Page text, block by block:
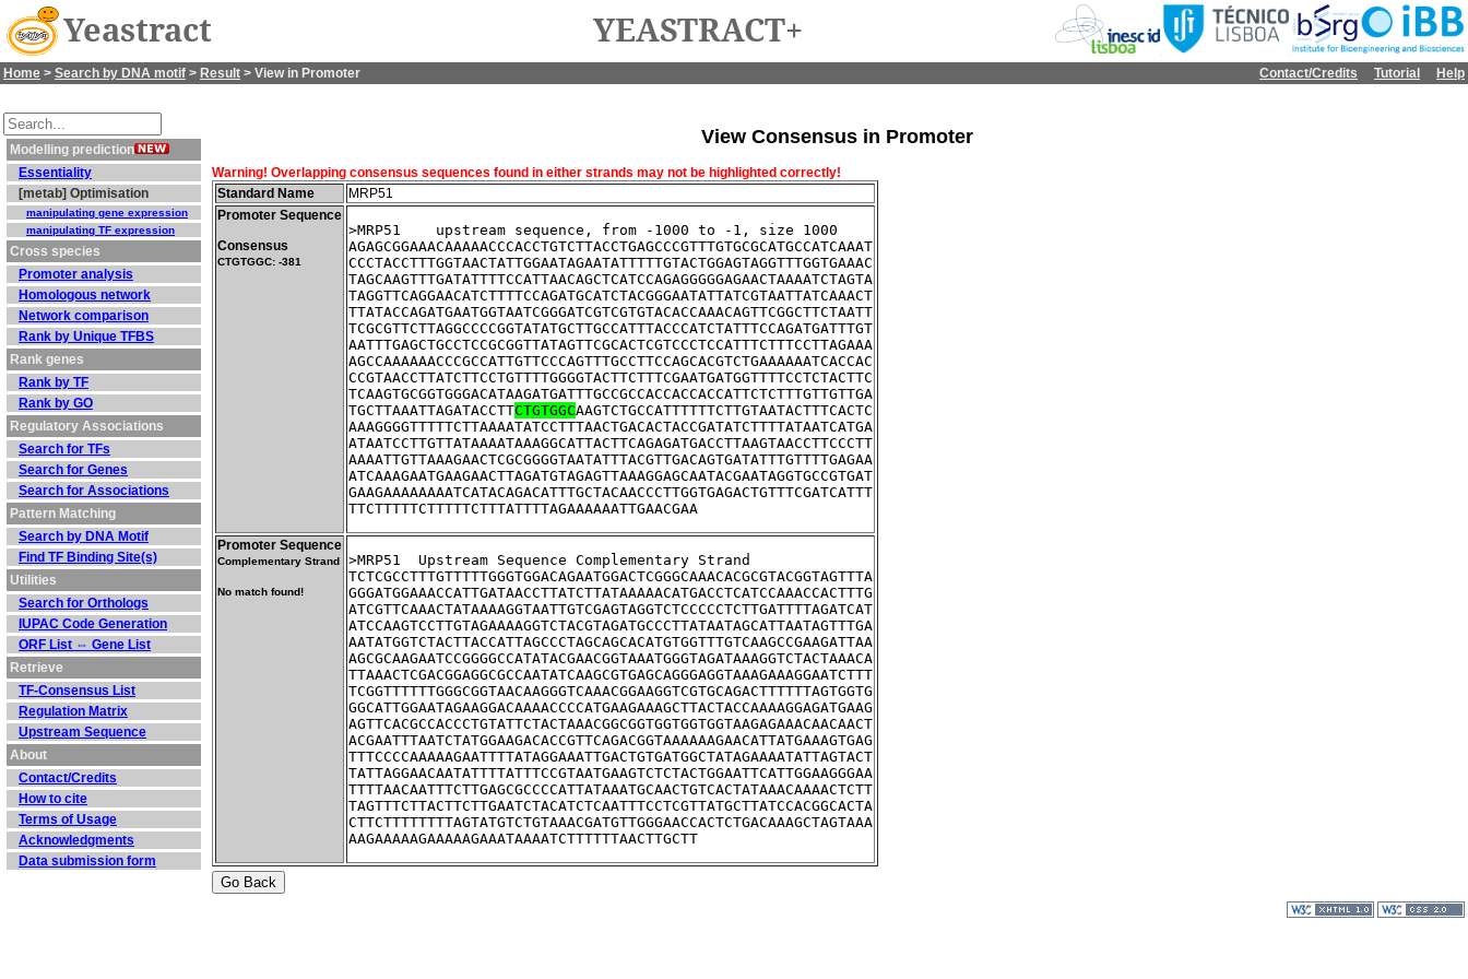
Yeastract YEASTRACT+
Home > Search by DNA motif > Result > View in Promoter Contact/Credits Tutorial Help
Modelling prediction
Essentiality
[metab] Optimisation
manipulating gene expression
manipulating TF expression
Cross species
Promoter analysis
Homologous network
Network comparison
Rank by Unique TFBS
Rank genes
Rank by TF
Rank by GO
Regulatory Associations
Search for TFs
Search for Genes
Search for Associations
Pattern Matching
Search by DNA Motif
Find TF Binding Site(s)
Utilities
Search for Orthologs
IUPAC Code Generation
ORF List ⇔ Gene List
Retrieve
TF-Consensus List
Regulation Matrix
Upstream Sequence
About
Contact/Credits
How to cite
Terms of Usage
Acknowledgments
Data submission form
View Consensus in Promoter
Warning! Overlapping consensus sequences found in either strands may not be highlighted correctly!
Standard Name
MRP51
Promoter Sequence
Consensus
CTGTGGC: -381
>MRP51    upstream sequence, from -1000 to -1, size 1000
AGAGCGGAAACAAAAACCCACCTGTCTTACCTGAGCCCGTTTGTGCGCATGCCATCAAAT
CCCTACCTTTGGTAACTATTGGAATAGAATATTTTTGTACTGGAGTAGGTTTGGTGAAAC
TAGCAAGTTTGATATTTTCCATTAACAGCTCATCCAGAGGGGGAGAACTAAAATCTAGTA
TAGGTTCAGGAACATCTTTTCCAGATGCATCTACGGGAATATTATCGTAATTATCAAACT
TTATACCAGATGAATGGTAATCGGGATCGTCGTGTACACCAAACAGTTCGGCTTCTAATT
TCGCGTTCTTAGGCCCCGGTATATGCTTGCCATTTACCCATCTATTTCCAGATGATTTGT
AATTTGAGCTGCCTCCGCGGTTATAGTTCGCACTCGTCCCTCCATTTCTTTCCTTAGAAA
AGCCAAAAAACCCGCCATTGTTCCCAGTTTGCCTTCCAGCACGTCTGAAAAAATCACCAC
CCGTAACCTTATCTTCCTGTTTTGGGGTACTTCTTTCGAATGATGGTTTTCCTCTACTTC
TCAAGTGCGGTGGGACATAAGATGATTTGCCGCCACCACCACCATTCTCTTTGTTGTTGA
TGCTTAAATTAGATACCTTCTGTGGCAAGTCTGCCATTTTTTCTTGTAATACTTTCACTC
AAAGGGGTTTTTCTTAAAATATCCTTTAACTGACACTACCGATATCTTTTATAATCATGA
ATAATCCTTGTTATAAAATAAAGGCATTACTTCAGAGATGACCTTAAGTAACCTTCCCTT
AAAATTGTTAAAGAACTCGCGGGGTAATATTTACGTTGACAGTGATATTTGTTTTGAGAA
ATCAAAGAATGAAGAACTTAGATGTAGAGTTAAAGGAGCAATACGAATAGGTGCCGTGAT
GAAGAAAAAAAATCATACAGACATTTGCTACAACCCTTGGTGAGACTGTTTCGATCATTT
TTCTTTTTCTTTTTCTTTATTTTAGAAAAAATTGAACGAA
Promoter Sequence
Complementary Strand
No match found!
>MRP51	Upstream Sequence Complementary Strand
TCTCGCCTTTGTTTTTGGGTGGACAGAATGGACTCGGGCAAACACGCGTACGGTAGTTTA
GGGATGGAAACCATTGATAACCTTATCTTATAAAAACATGACCTCATCCAAACCACTTTG
ATCGTTCAAACTATAAAAGGTAATTGTCGAGTAGGTCTCCCCCTCTTGATTTTAGATCAT
ATCCAAGTCCTTGTAGAAAAGGTCTACGTAGATGCCCTTATAATAGCATTAATAGTTTGA
AATATGGTCTACTTACCATTAGCCCTAGCAGCACATGTGGTTTGTCAAGCCGAAGATTAA
AGCGCAAGAATCCGGGGCCATATACGAACGGTAAATGGGTAGATAAAGGTCTACTAAACA
TTAAACTCGACGGAGGCGCCAATATCAAGCGTGAGCAGGGAGGTAAAGAAAGGAATCTTT
TCGGTTTTTTGGGCGGTAACAAGGGTCAAACGGAAGGTCGTGCAGACTTTTTTAGTGGTG
GGCATTGGAATAGAAGGACAAAACCCCATGAAGAAAGCTTACTACCAAAAGGAGATGAAG
AGTTCACGCCACCCTGTATTCTACTAAACGGCGGTGGTGGTGGTAAGAGAAACAACAACT
ACGAATTTAATCTATGGAAGACACCGTTCAGACGGTAAAAAAGAACATTATGAAAGTGAG
TTTCCCCAAAAAGAATTTTATAGGAAATTGACTGTGATGGCTATAGAAAATATTAGTACT
TATTAGGAACAATATTTTATTTCCGTAATGAAGTCTCTACTGGAATTCATTGGAAGGGAA
TTTTAACAATTTCTTGAGCGCCCCATTATAAATGCAACTGTCACTATAAACAAAACTCTT
TAGTTTCTTACTTCTTGAATCTACATCTCAATTTCCTCGTTATGCTTATCCACGGCACTA
CTTCTTTTTTTTAGTATGTCTGTAAACGATGTTGGGAACCACTCTGACAAAGCTAGTAAA
AAGAAAAAGAAAAAGAAATAAAATCTTTTTTAACTTGCTT